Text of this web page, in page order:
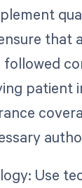
that
followed
patient
Use